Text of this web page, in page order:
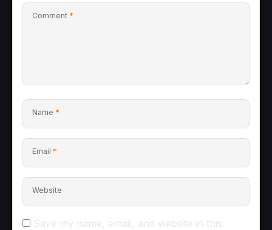
Comment *
Name *
Email *
Website
Save my name, email, and website in this